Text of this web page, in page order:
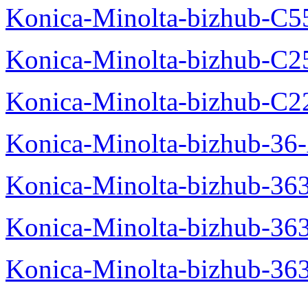
Konica-Minolta-bizhub-
Konica-Minolta-bizhub-
Konica-Minolta-bizhub-
Konica-Minolta-bizhub-
Konica-Minolta-bizhub-
Konica-Minolta-bizhub-
Konica-Minolta-bizhub-